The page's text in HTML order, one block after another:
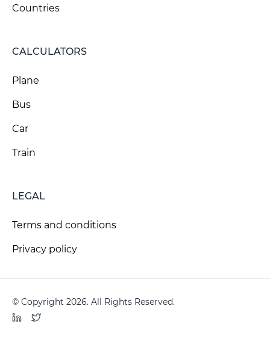
Countries
CALCULATORS
Plane
Bus
Car
Train
LEGAL
Terms and conditions
Privacy policy
© Copyright 2026. All Rights Reserved.